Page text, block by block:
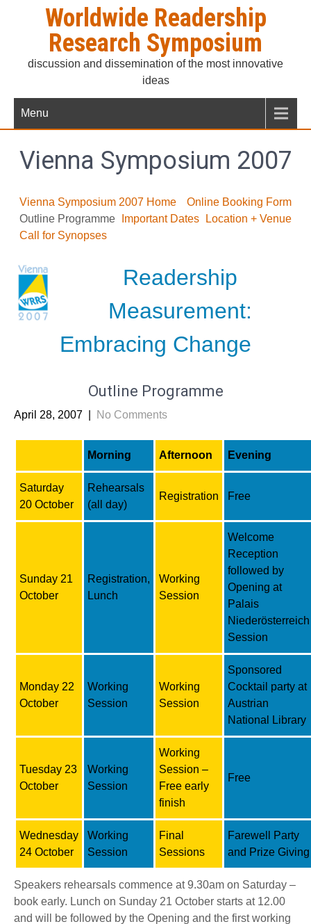
Worldwide Readership
Research Symposium
discussion and dissemination of the most innovative
ideas
Menu
Vienna Symposium 2007
Vienna Symposium 2007 Home
Online Booking Form
Outline Programme
Important Dates
Location + Venue
Call for Synopses
Readership
Measurement:
Embracing Change
Outline Programme
April 28, 2007 No Comments
Morning Afternoon Evening
Saturday
20 October
Rehearsals
(all day)
Registration Free
Sunday 21
October
Registration,
Lunch
Working
Session
Welcome
Reception
followed by
Opening at
Palais
Niederösterreich
Session
Monday 22
October
Working
Session
Working
Session
Sponsored
Cocktail party at
Austrian
National Library
Tuesday 23
October
Working
Session
Working
Session –
Free early
finish
Free
Wednesday
24 October
Working
Session
Final
Sessions
Farewell Party
and Prize Giving
Speakers rehearsals commence at 9.30am on Saturday –
book early. Lunch on Sunday 21 October starts at 12.00
and will be followed by the Opening and the first working